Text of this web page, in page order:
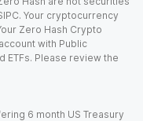
Your cryptocurrency
Zero Hash Crypto
with Public
ETFs. Please review the
6 month US Treasury